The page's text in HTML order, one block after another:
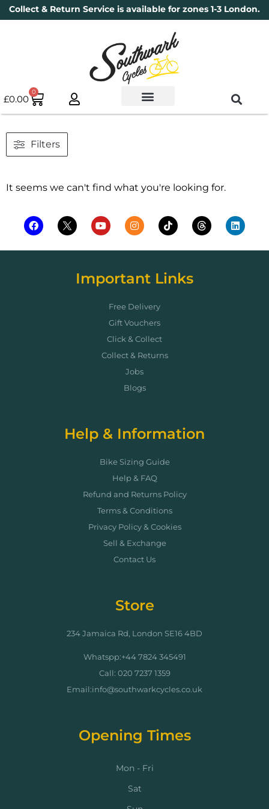
Collect & Return Service is available for zones 1-3 London.
£0.00
0
Filters
It seems we can't find what you're looking for.
Important Links
Free Delivery
Gift Vouchers
Click & Collect
Collect & Returns
Jobs
Blogs
Help & Information
Bike Sizing Guide
Help & FAQ
Refund and Returns Policy
Terms & Conditions
Privacy Policy & Cookies
Sell & Exchange
Contact Us
Store
234 Jamaica Rd, London SE16 4BD
Whatspp:+44 7824 345491
Call: 020 7237 1359
Email:info@southwarkcycles.co.uk
Opening Times
Mon - Fri
Sat